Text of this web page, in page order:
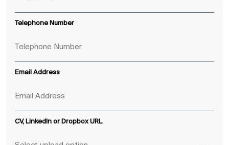
Telephone Number
Email Address
CV, LinkedIn or Dropbox URL